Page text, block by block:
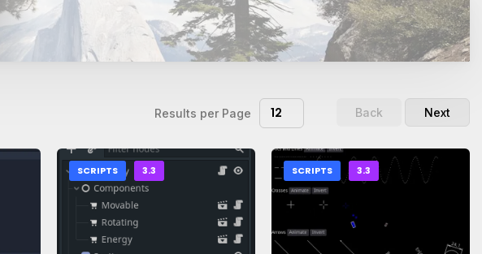
Results per Page 12 Back Next
SCRIPTS 3.3 SCRIPTS 3.3